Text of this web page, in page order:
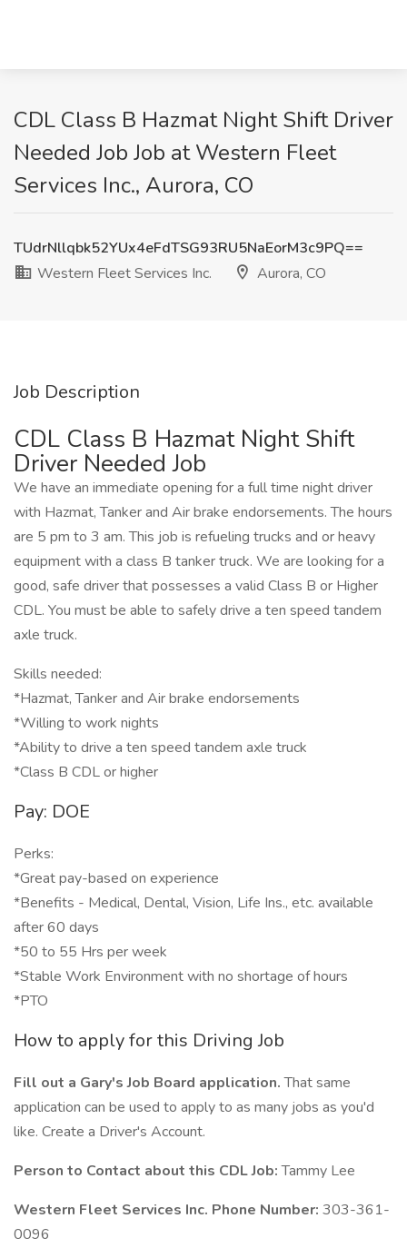
CDL Class B Hazmat Night Shift Driver
Needed Job Job at Western Fleet
Services Inc., Aurora, CO
TUdrNllqbk52YUx4eFdTSG93RU5NaEorM3c9PQ==
Western Fleet Services Inc.
Aurora, CO
Job Description
CDL Class B Hazmat Night Shift
Driver Needed Job
We have an immediate opening for a full time night driver
with Hazmat, Tanker and Air brake endorsements. The hours
are 5 pm to 3 am. This job is refueling trucks and or heavy
equipment with a class B tanker truck. We are looking for a
good, safe driver that possesses a valid Class B or Higher
CDL. You must be able to safely drive a ten speed tandem
axle truck.
Skills needed:
*Hazmat, Tanker and Air brake endorsements
*Willing to work nights
*Ability to drive a ten speed tandem axle truck
*Class B CDL or higher
Pay: DOE
Perks:
*Great pay-based on experience
*Benefits - Medical, Dental, Vision, Life Ins., etc. available
after 60 days
*50 to 55 Hrs per week
*Stable Work Environment with no shortage of hours
*PTO
How to apply for this Driving Job
Fill out a Gary's Job Board application.That same
application can be used to apply to as many jobs as you'd
like. Create a Driver's Account.
Person to Contact about this CDL Job:Tammy Lee
Western Fleet Services Inc. Phone Number: 303-361-
0096